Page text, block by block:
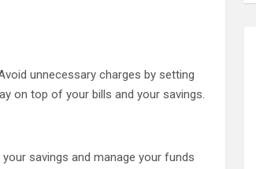
unnecessary charges by setting
on top of your bills and your savings.
savings and manage your funds